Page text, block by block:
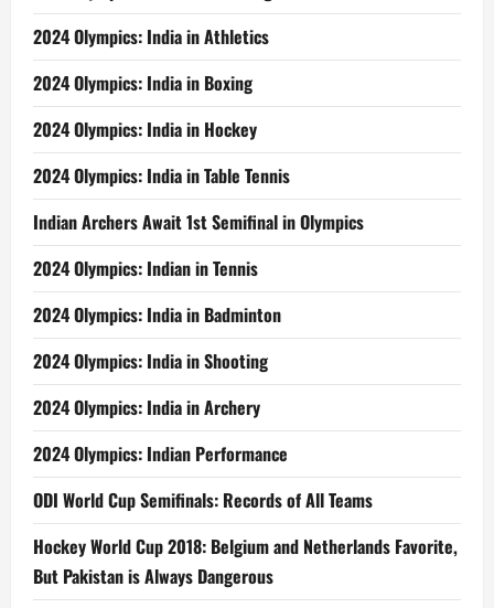
2024 Olympics: India in Athletics
2024 Olympics: India in Boxing
2024 Olympics: India in Hockey
2024 Olympics: India in Table Tennis
Indian Archers Await 1st Semifinal in Olympics
2024 Olympics: Indian in Tennis
2024 Olympics: India in Badminton
2024 Olympics: India in Shooting
2024 Olympics: India in Archery
2024 Olympics: Indian Performance
ODI World Cup Semifinals: Records of All Teams
Hockey World Cup 2018: Belgium and Netherlands Favorite,
But Pakistan is Always Dangerous